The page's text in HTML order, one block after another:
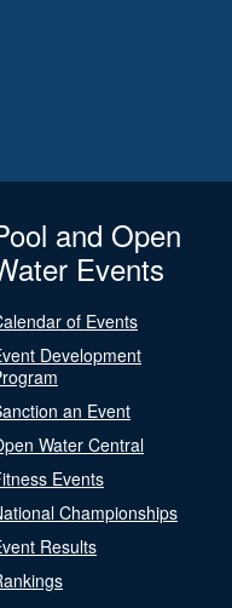
and Open
Events
of Events
Development
an Event
Water Central
Events
Championships
Results